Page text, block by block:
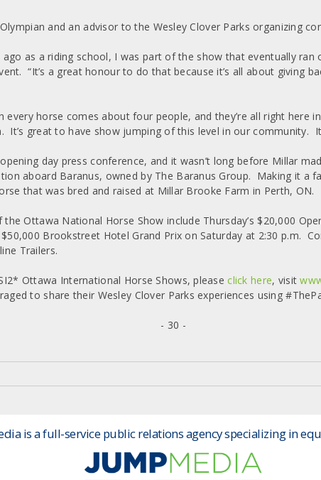
and an advisor to the Wesley Clover Parks organizing
as a riding school, I was part of the show that eventually ran
“It’s a great honour to do that because it’s all about giving
horse comes about four people, and they’re all right here
great to have show jumping of this level in our community.
day press conference, and it wasn’t long before Millar
aboard Baranus, owned by The Baranus Group. Making it a
that was bred and raised at Millar Brooke Farm in Perth, ON.
Ottawa National Horse Show include Thursday’s $20,000
Brookstreet Hotel Grand Prix on Saturday at 2:30 p.m.
Trailers.
Ottawa International Horse Shows, pleaseclick here, visit
to share their Wesley Clover Parks experiences using
- 30 -
is a full-service public relations agency specializing in